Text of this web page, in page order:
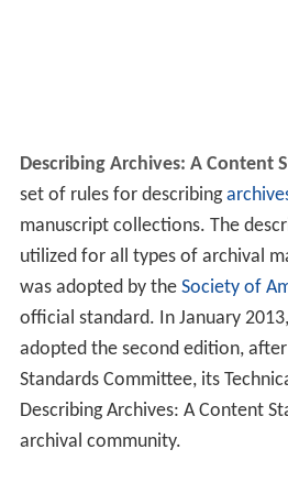
Describing Archives: A Content
set of rules for describing
manuscript collections. The
utilized for all types of archival
was adopted by the Society of
official standard. In January
adopted the second edition,
Standards Committee, its
Describing Archives: A Content
archival community.